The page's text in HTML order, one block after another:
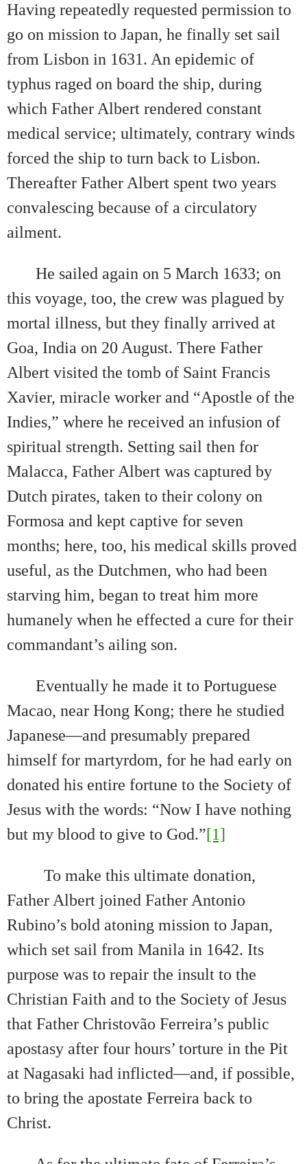
Having repeatedly requested permission to
go on mission to Japan, he finally set sail
from Lisbon in 1631. An epidemic of
typhus raged on board the ship, during
which Father Albert rendered constant
medical service; ultimately, contrary winds
forced the ship to turn back to Lisbon.
Thereafter Father Albert spent two years
convalescing because of a circulatory
ailment.
He sailed again on 5 March 1633; on
this voyage, too, the crew was plagued by
mortal illness, but they finally arrived at
Goa, India on 20 August. There Father
Albert visited the tomb of Saint Francis
Xavier, miracle worker and “Apostle of the
Indies,” where he received an infusion of
spiritual strength. Setting sail then for
Malacca, Father Albert was captured by
Dutch pirates, taken to their colony on
Formosa and kept captive for seven
months; here, too, his medical skills proved
useful, as the Dutchmen, who had been
starving him, began to treat him more
humanely when he effected a cure for their
commandant’s ailing son.
Eventually he made it to Portuguese
Macao, near Hong Kong; there he studied
Japanese—and presumably prepared
himself for martyrdom, for he had early on
donated his entire fortune to the Society of
Jesus with the words: “Now I have nothing
but my blood to give to God.”[1]
To make this ultimate donation,
Father Albert joined Father Antonio
Rubino’s bold atoning mission to Japan,
which set sail from Manila in 1642. Its
purpose was to repair the insult to the
Christian Faith and to the Society of Jesus
that Father Christovão Ferreira’s public
apostasy after four hours’ torture in the Pit
at Nagasaki had inflicted—and, if possible,
to bring the apostate Ferreira back to
Christ.